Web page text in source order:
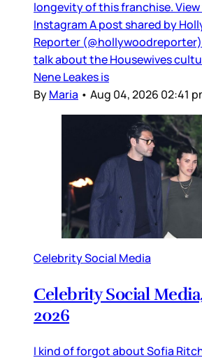
longevity of this franchise.
Instagram A post shared by
Reporter
talk about the Housewives
Nene Leakes is
ByMaria • Aug 04, 2026 02:41
Celebrity Social Media
Celebrity Social
2026
I kind of forgot about Sofia